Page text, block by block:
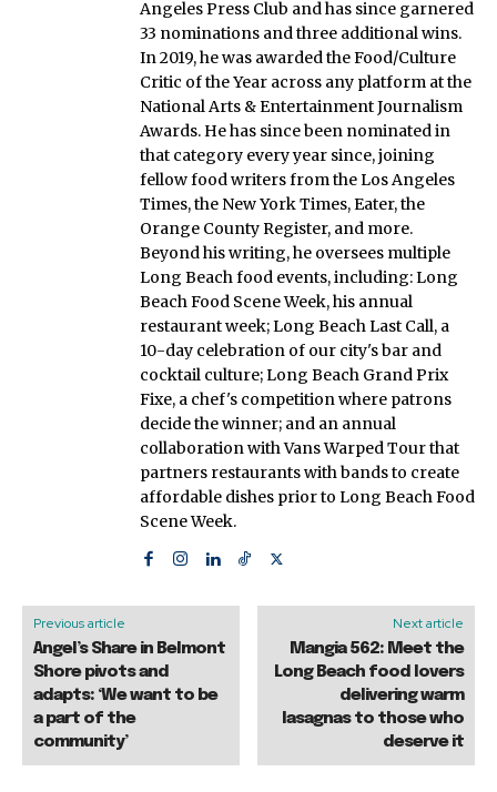
Angeles Press Club and has since garnered
33 nominations and three additional wins.
In 2019, he was awarded the Food/Culture
Critic of the Year across any platform at the
National Arts & Entertainment Journalism
Awards. He has since been nominated in
that category every year since, joining
fellow food writers from the Los Angeles
Times, the New York Times, Eater, the
Orange County Register, and more.
Beyond his writing, he oversees multiple
Long Beach food events, including: Long
Beach Food Scene Week, his annual
restaurant week; Long Beach Last Call, a
10-day celebration of our city's bar and
cocktail culture; Long Beach Grand Prix
Fixe, a chef's competition where patrons
decide the winner; and an annual
collaboration with Vans Warped Tour that
partners restaurants with bands to create
affordable dishes prior to Long Beach Food
Scene Week.
Previous article
Angel’s Share in Belmont
Shore pivots and
adapts: ‘We want to be
a part of the
community’
Next article
Mangia 562: Meet the
Long Beach food lovers
delivering warm
lasagnas to those who
deserve it